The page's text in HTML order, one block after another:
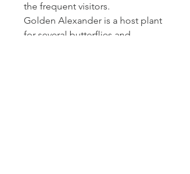
the frequent visitors.
Golden Alexander is a host plant
for several butterflies and